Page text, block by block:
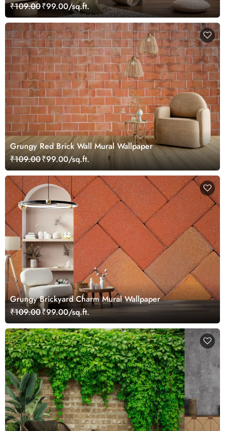
₹109.00₹99.00/sq.ft.
Grungy Red Brick Wall Mural Wallpaper
₹109.00₹99.00/sq.ft.
Grungy Brickyard Charm Mural Wallpaper
₹109.00₹99.00/sq.ft.